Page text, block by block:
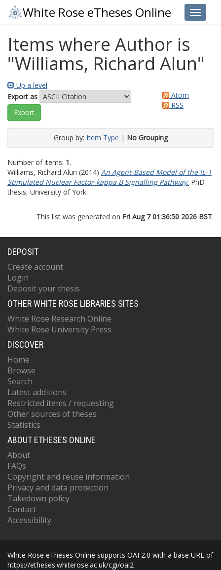
Toggle
White Rose eTheses Online
Items where Author is
"Williams, Richard Alun"
Up a level
Export as
Atom
RSS
Group by: Item Type | No Grouping
Number of items: 1.
Williams, Richard Alun (2014) An Agent-Based Model of the IL-1
Stimulated Nuclear Factor-kappa B Signalling Pathway. PhD
thesis, University of York.
This list was generated on Fri Aug 7 01:36:50 2026 BST.
DEPOSIT
Create account
Login
Deposit your thesis
OTHER WHITE ROSE LIBRARIES SITES
White Rose Research Online
White Rose University Press
DISCOVER
Home
Browse
Search
Latest additions
Restricted items / requesting
Other sources of theses
Statistics
ABOUT ETHESES ONLINE
About
FAQs
Copyright and reuse information
Privacy and data protection
Takedown policy
Contact
Accessibility
White Rose eTheses Online supports OAI 2.0 with a base URL of
https://etheses.whiterose.ac.uk/cgi/oai2